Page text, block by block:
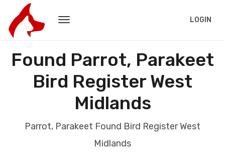
LOGIN
Found Parrot, Parakeet
Bird Register West
Midlands
Parrot, Parakeet Found Bird Register West
Midlands